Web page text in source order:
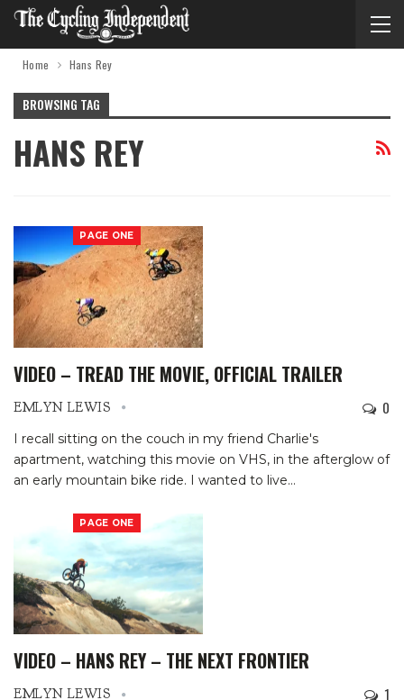
Home Hans Rey
BROWSING TAG
HANS REY
PAGE ONE
VIDEO – TREAD THE MOVIE, OFFICIAL TRAILER
EMLYN LEWIS 0
I recall sitting on the couch in my friend Charlie's
apartment, watching this movie on VHS, in the afterglow of
an early mountain bike ride. I wanted to live…
PAGE ONE
VIDEO – HANS REY – THE NEXT FRONTIER
EMLYN LEWIS 1